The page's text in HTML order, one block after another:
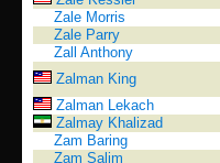
Zale Morris
Zale Parry
Zall Anthony
Zalman King
Zalman Lekach
Zalmay Khalizad
Zam Baring
Zam Salim